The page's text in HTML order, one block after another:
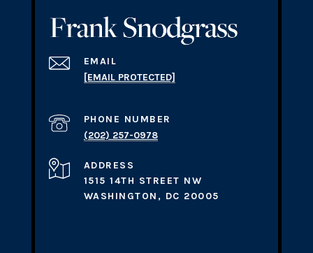
EMAIL
[EMAIL PROTECTED]
PHONE NUMBER
(202) 257-0978
ADDRESS
1515 14TH STREET NW
WASHINGTON, DC 20005